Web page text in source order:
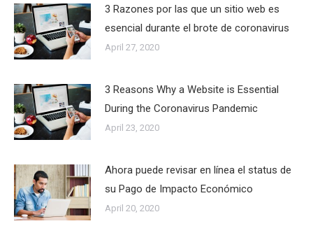
3 Razones por las que un sitio web es
esencial durante el brote de coronavirus
April 27, 2020
3 Reasons Why a Website is Essential
During the Coronavirus Pandemic
April 23, 2020
Ahora puede revisar en línea el status de
su Pago de Impacto Económico
April 20, 2020